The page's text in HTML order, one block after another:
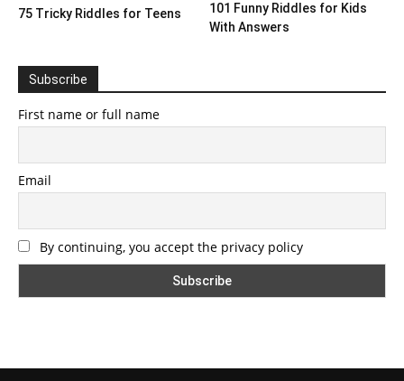
75 Tricky Riddles for Teens
101 Funny Riddles for Kids
With Answers
Subscribe
First name or full name
Email
By continuing, you accept the privacy policy